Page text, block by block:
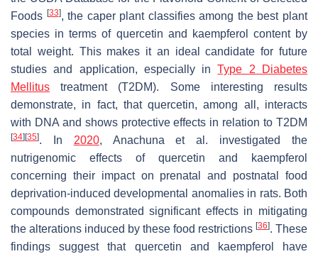
Foods [33], the caper plant classifies among the best plant
species in terms of quercetin and kaempferol content by
total weight. This makes it an ideal candidate for future
studies and application, especially inType 2 Diabetes
Mellitus treatment (T2DM). Some interesting results
demonstrate, in fact, that quercetin, among all, interacts
with DNA and shows protective effects in relation to T2DM
[34] [35]. In 2020, Anachuna et al. investigated the
nutrigenomic effects of quercetin and kaempferol
concerning their impact on prenatal and postnatal food
deprivation-induced developmental anomalies in rats. Both
compounds demonstrated significant effects in mitigating
the alterations induced by these food restrictions [36]. These
findings suggest that quercetin and kaempferol have